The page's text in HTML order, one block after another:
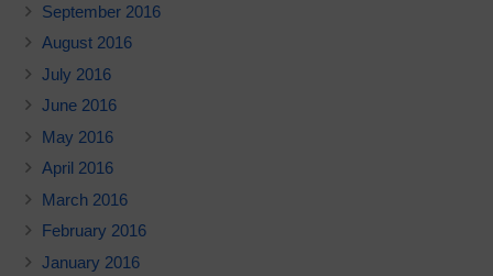
September 2016
August 2016
July 2016
June 2016
May 2016
April 2016
March 2016
February 2016
January 2016